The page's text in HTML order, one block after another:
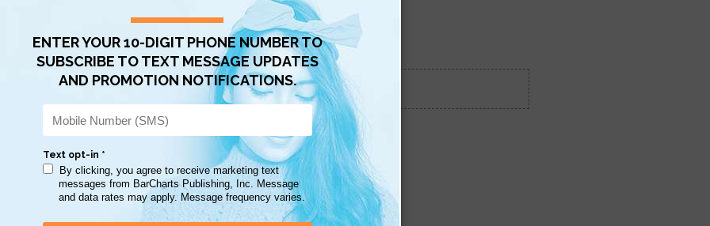
Scan QR with a mobile device to bring you to this page.
Download AI Prompt Use with…